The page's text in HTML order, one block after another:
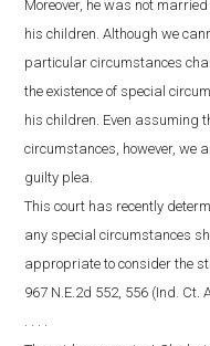
Moreover, he was not
his children. Although we
particular circumstances
the existence of special
his children. Even assuming
circumstances, however, we
guilty plea.
This court has recently
any special circumstances
appropriate to consider the
967 N.E.2d 552, 556 (Ind. Ct.
. . . .